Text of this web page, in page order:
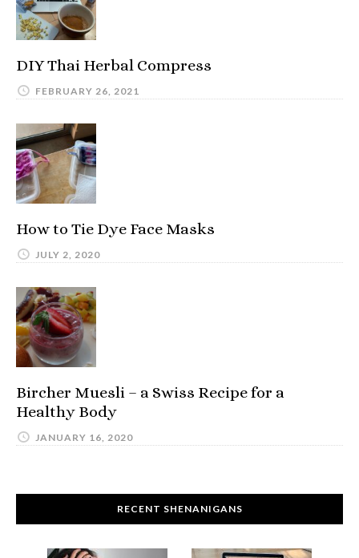
DIY Thai Herbal Compress
FEBRUARY 26, 2021
How to Tie Dye Face Masks
JULY 2, 2020
Bircher Muesli – a Swiss Recipe for a
Healthy Body
JANUARY 16, 2020
RECENT SHENANIGANS